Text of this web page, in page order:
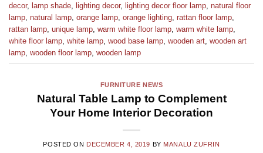
decor, lamp shade lighting decor, lighting decor floor lamp natural floor
lamp natural lamp orange lamp orange lighting rattan floor lamp
rattan lamp unique lamp warm white floor lamp warm white lamp
white floor lamp white lamp wood base lamp wooden art wooden art
lamp wooden floor lamp wooden lamp
FURNITURE NEWS
Natural Table Lamp to Complement
Your Home Interior Decoration
POSTED ON DECEMBER 4, 2019 BY MANALU ZUFRIN